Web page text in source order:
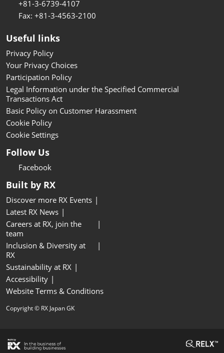
+81-3-6739-4107
Fax: +81-3-4563-2100
Useful links
Privacy Policy
Your Privacy Choices
Participation Policy
Legal Information under the Specified Commercial
Transactions Act
Basic Policy on Customer Harassment
Cookie Policy
Cookie Settings
Follow Us
Facebook
Built by RX
Discover more RX Events
Latest RX News
Careers at RX, join the
team
Inclusion & Diversity at
RX
Sustainability at RX
Accessibility
Website Terms & Conditions
Copyright © RX Japan GK